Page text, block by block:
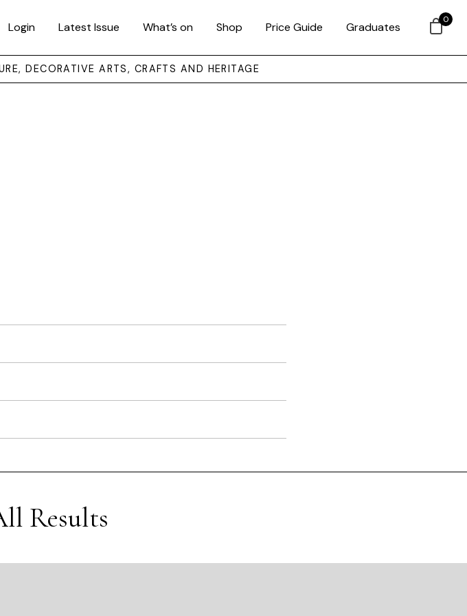
Login Latest Issue What’s on Shop Price Guide Graduates
DECORATIVE ARTS, CRAFTS AND HERITAGE
Results
0